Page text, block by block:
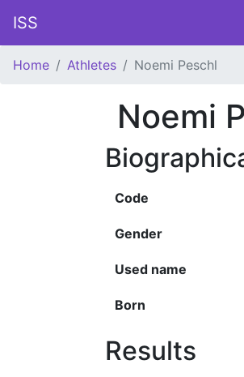
ISS
Home Athletes Noemi Peschl
Noemi
Code
Gender
Used name
Born
Results